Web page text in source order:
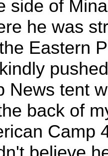
side of
he was
Eastern
News tent
back of
Camp